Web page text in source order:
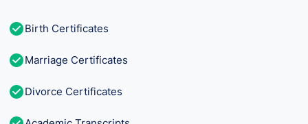
Birth Certificates
Marriage Certificates
Divorce Certificates